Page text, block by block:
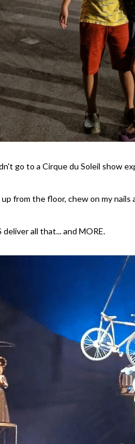
go to a Cirque du Soleil show
from the floor, chew on my nails
all that... and MORE.